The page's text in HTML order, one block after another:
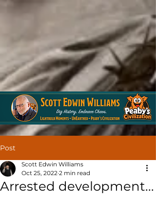
Post
Arrested development...
Scott Edwin Williams
Oct 25, 2022 2 min read